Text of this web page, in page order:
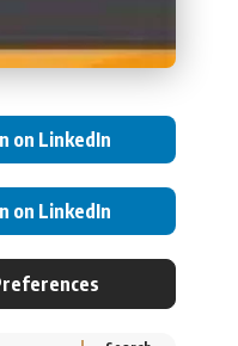
on LinkedIn
on LinkedIn